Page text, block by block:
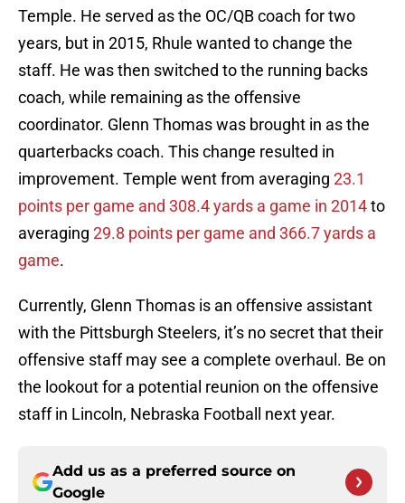
Temple. He served as the OC/QB coach for two
years, but in 2015, Rhule wanted to change the
staff. He was then switched to the running backs
coach, while remaining as the offensive
coordinator. Glenn Thomas was brought in as the
quarterbacks coach. This change resulted in
improvement. Temple went from averaging 23.1
points per game and 308.4 yards a game in 2014to
averaging 29.8 points per game and 366.7 yards a
game.
Currently, Glenn Thomas is an offensive assistant
with the Pittsburgh Steelers, it’s no secret that their
offensive staff may see a complete overhaul. Be on
the lookout for a potential reunion on the offensive
staff in Lincoln, Nebraska Football next year.
Add us as a preferred source on
Google